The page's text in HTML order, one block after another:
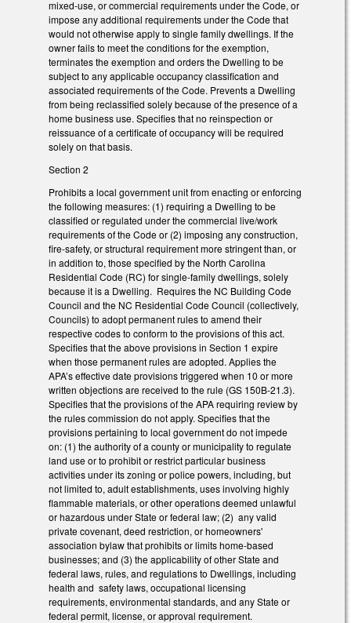
mixed-use, or commercial requirements under the Code, or
impose any additional requirements under the Code that
would not otherwise apply to single family dwellings. If the
owner fails to meet the conditions for the exemption,
terminates the exemption and orders the Dwelling to be
subject to any applicable occupancy classification and
associated requirements of the Code. Prevents a Dwelling
from being reclassified solely because of the presence of a
home business use. Specifies that no reinspection or
reissuance of a certificate of occupancy will be required
solely on that basis.
Section 2
Prohibits a local government unit from enacting or enforcing
the following measures: (1) requiring a Dwelling to be
classified or regulated under the commercial live/work
requirements of the Code or (2) imposing any construction,
fire-safety, or structural requirement more stringent than, or
in addition to, those specified by the North Carolina
Residential Code (RC) for single-family dwellings, solely
because it is a Dwelling. Requires the NC Building Code
Council and the NC Residential Code Council (collectively,
Councils) to adopt permanent rules to amend their
respective codes to conform to the provisions of this act.
Specifies that the above provisions in Section 1 expire
when those permanent rules are adopted. Applies the
APA’s effective date provisions triggered when 10 or more
written objections are received to the rule (GS 150B-21.3).
Specifies that the provisions of the APA requiring review by
the rules commission do not apply. Specifies that the
provisions pertaining to local government do not impede
on: (1) the authority of a county or municipality to regulate
land use or to prohibit or restrict particular business
activities under its zoning or police powers, including, but
not limited to, adult establishments, uses involving highly
flammable materials, or other operations deemed unlawful
or hazardous under State or federal law; (2) any valid
private covenant, deed restriction, or homeowners'
association bylaw that prohibits or limits home-based
businesses; and (3) the applicability of other State and
federal laws, rules, and regulations to Dwellings, including
health and safety laws, occupational licensing
requirements, environmental standards, and any State or
federal permit, license, or approval requirement.